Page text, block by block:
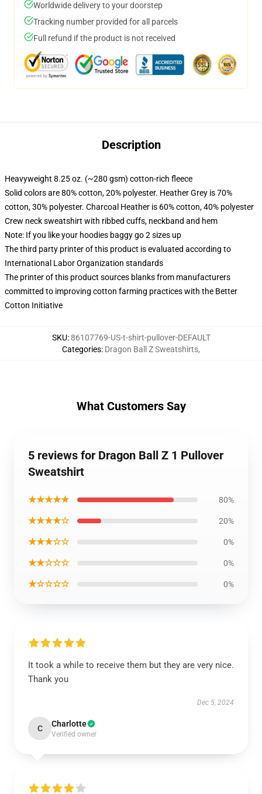
Worldwide delivery to your doorstep
Tracking number provided for all parcels
Full refund if the product is not received
Description
Heavyweight 8.25 oz. (~280 gsm) cotton-rich fleece
Solid colors are 80% cotton, 20% polyester. Heather Grey is 70%
cotton, 30% polyester. Charcoal Heather is 60% cotton, 40% polyester
Crew neck sweatshirt with ribbed cuffs, neckband and hem
Note: If you like your hoodies baggy go 2 sizes up
The third party printer of this product is evaluated according to
International Labor Organization standards
The printer of this product sources blanks from manufacturers
committed to improving cotton farming practices with the Better
Cotton Initiative
SKU:86107769-US-t-shirt-pullover-DEFAULT
Categories: Dragon Ball Z Sweatshirts,
What Customers Say
5 reviews for Dragon Ball Z 1 Pullover
Sweatshirt
★★★★★ 80%
★★★★☆ 20%
★★★☆☆ 0%
★★☆☆☆ 0%
★☆☆☆☆ 0%
It took a while to receive them but they are very nice.
Thank you
Dec 5, 2024
C Charlotte
Verified owner